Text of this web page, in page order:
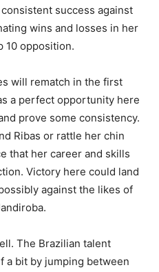
success against
wins and losses in her
10 opposition.
will rematch in the first
a perfect opportunity here
prove some consistency.
Ribas or rattle her chin
that her career and skills
Victory here could land
against the likes of
The Brazilian talent
a bit by jumping between